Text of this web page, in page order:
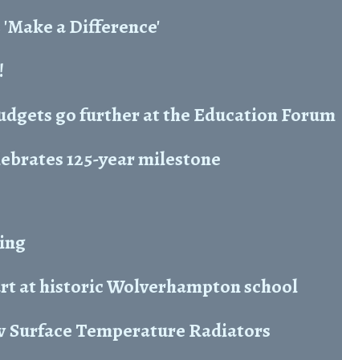
a Difference'
go further at the Education Forum
125-year milestone
at historic Wolverhampton school
Surface Temperature Radiators